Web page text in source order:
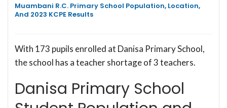
Muambani R.C. Primary School Population, Location,
And 2023 KCPE Results
With 173 pupils enrolled at Danisa Primary School,
the school has a teacher shortage of 3 teachers.
Danisa Primary School